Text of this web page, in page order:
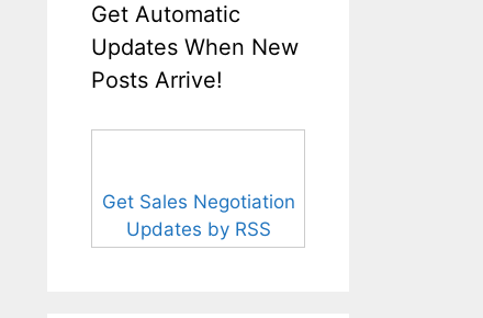
Get Automatic
Updates When New
Posts Arrive!
Get Sales Negotiation
Updates by RSS